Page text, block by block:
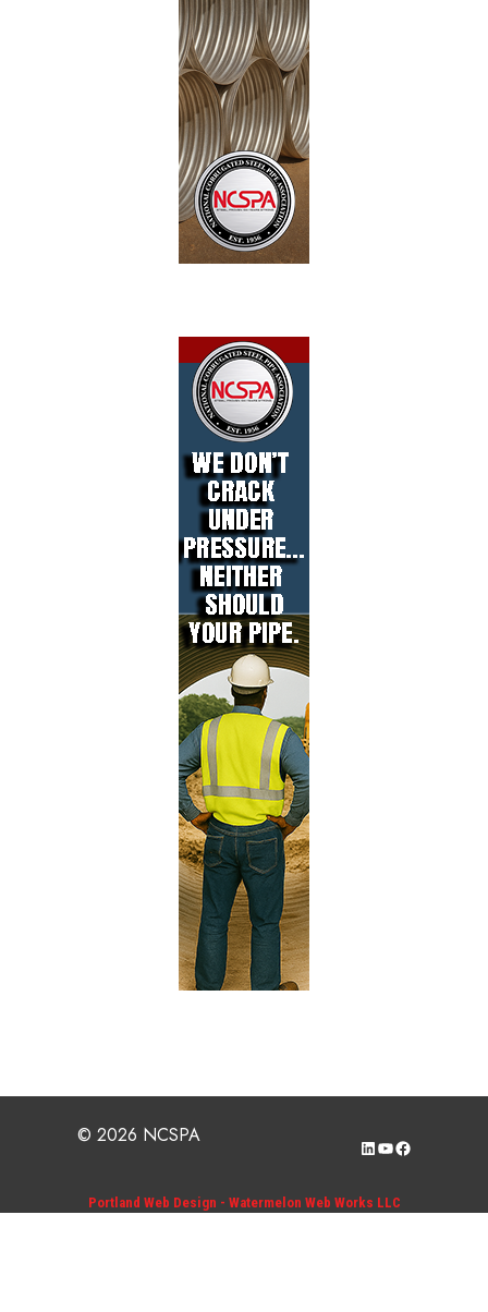
© 2026 NCSPA LinkedIn
YouTube
Facebook
Portland Web Design - Watermelon Web Works LLC